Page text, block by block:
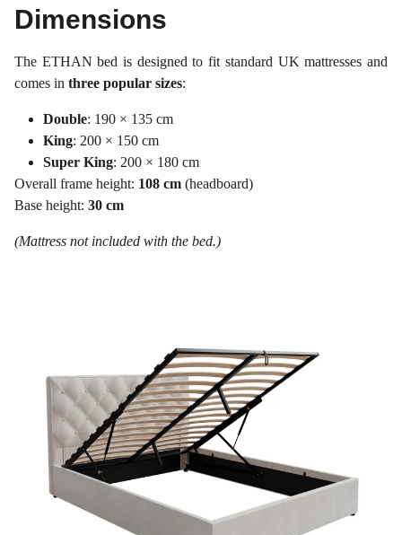
Dimensions
The ETHAN bed is designed to fit standard UK mattresses and
comes in three popular sizes:
Double: 190 × 135 cm
King: 200 × 150 cm
Super King: 200 × 180 cm
Overall frame height: 108 cm (headboard)
Base height: 30 cm
(Mattress not included with the bed.)